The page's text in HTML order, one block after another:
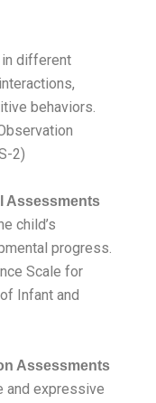
in different
behaviors.
2)
Assessments
child’s
progress.
Scale for
Infant and
Assessments
and expressive